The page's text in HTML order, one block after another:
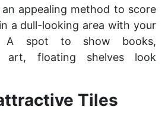
appealing method to score
a dull-looking area with your
A spot to show books,
art, floating shelves look
Tiles